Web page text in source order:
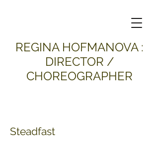
​REGINA HOFMANOVA :
DIRECTOR /
CHOREOGRAPHER
Steadfast